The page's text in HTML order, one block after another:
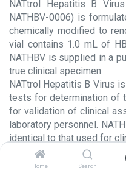
Home Search
NATtrol Hepatitis B Virus
NATHBV-0006) is
chemically modified to
vial contains 1.0 mL of
NATHBV is supplied in a
true clinical specimen.
NATtrol Hepatitis B Virus
tests for determination of
for validation of clinical
laboratory personnel.
identical to that used for
Product Insert.pdf